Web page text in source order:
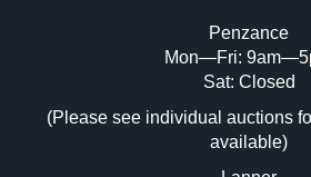
Image Upload (20 maximum)
Drag and drop .jpg images
or click here to select
Penzance
Mon—Fri:
Sat: Closed
(Please see individual auctions
available)